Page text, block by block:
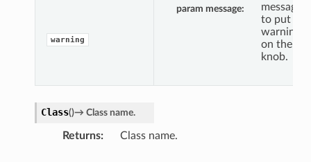
warning
param message
message
to put a
warning
on the
knob.
Class()→ Class name.
Returns Class name.